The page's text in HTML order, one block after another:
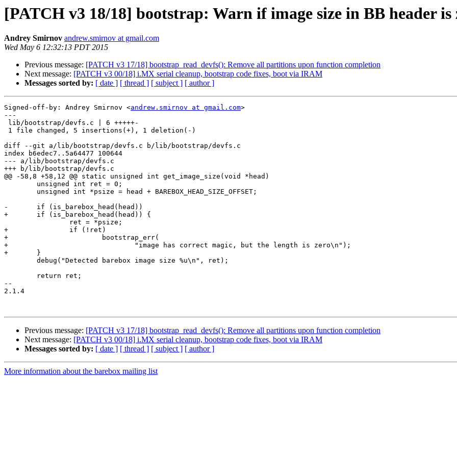
[PATCH v3 18/18] bootstrap: Warn if image size in BB header is
Andrey Smirnov andrew.smirnov at gmail.com
Wed May 6 12:32:13 PDT 2015
Previous message: [PATCH v3 17/18] bootstrap_read_devfs(): Remove all partitions upon function completion
Next message: [PATCH v3 00/18] i.MX serial cleanup, bootstrap code fixes, boot via IRAM
Messages sorted by: [ date ] [ thread ] [ subject ] [ author ]
Signed-off-by: Andrey Smirnov <andrew.smirnov at gmail.com>
---
diff --git a/lib/bootstrap/devfs.c b/lib/bootstrap/devfs.c
index b6edec7..5a64477 100644
--- a/lib/bootstrap/devfs.c
+++ b/lib/bootstrap/devfs.c
@@ -58,8 +58,12 @@ static unsigned int get_image_size(void *head)
-	if (is_barebox_head(head))
+	if (is_barebox_head(head)) {
+		if (!ret)
+			bootstrap_err(
+				"image has correct magic, but the length is zero\n");
+	}
--
2.1.4
Previous message: [PATCH v3 17/18] bootstrap_read_devfs(): Remove all partitions upon function completion
Next message: [PATCH v3 00/18] i.MX serial cleanup, bootstrap code fixes, boot via IRAM
Messages sorted by: [ date ] [ thread ] [ subject ] [ author ]
More information about the barebox mailing list